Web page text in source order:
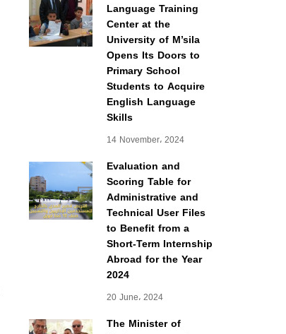
Language Training
Center at the
University of M’sila
Opens Its Doors to
Primary School
Students to Acquire
English Language
Skills
14 November، 2024
Evaluation and
Scoring Table for
Administrative and
Technical User Files
to Benefit from a
Short-Term Internship
Abroad for the Year
2024
20 June، 2024
The Minister of